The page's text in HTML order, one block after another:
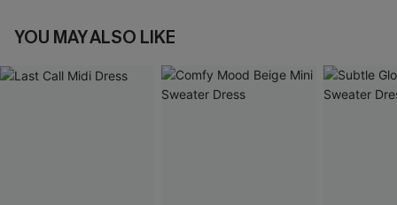
YOU MAY ALSO LIKE